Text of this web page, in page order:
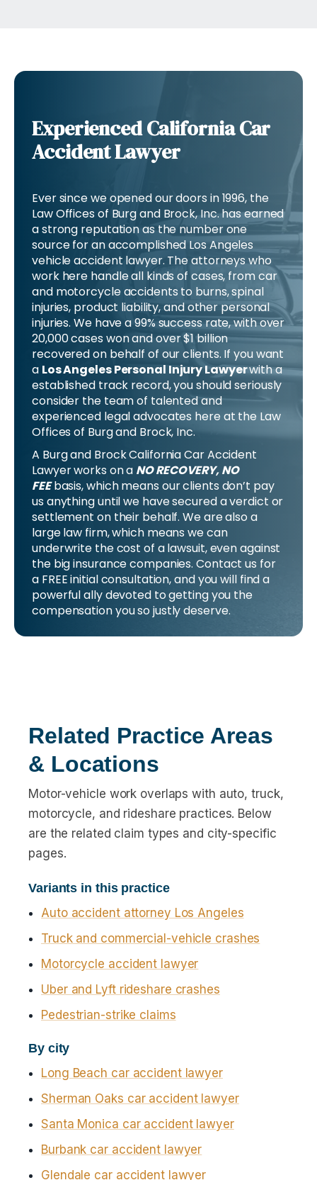
Experienced California Car
Accident Lawyer
Ever since we opened our doors in 1996, the
Law Offices of Burg and Brock, Inc. has earned
a strong reputation as the number one
source for an accomplished Los Angeles
vehicle accident lawyer. The attorneys who
work here handle all kinds of cases, from car
and motorcycle accidents to burns, spinal
injuries, product liability, and other personal
injuries. We have a 99% success rate, with over
20,000 cases won and over $1 billion
recovered on behalf of our clients. If you want
a Los Angeles Personal Injury Lawyerwith a
established track record, you should seriously
consider the team of talented and
experienced legal advocates here at the Law
Offices of Burg and Brock, Inc.
A Burg and Brock California Car Accident
Lawyer works on a NO RECOVERY, NO
FEEbasis, which means our clients don’t pay
us anything until we have secured a verdict or
settlement on their behalf. We are also a
large law firm, which means we can
underwrite the cost of a lawsuit, even against
the big insurance companies. Contact us for
a FREE initial consultation, and you will find a
powerful ally devoted to getting you the
compensation you so justly deserve.
Related Practice Areas
& Locations
Motor-vehicle work overlaps with auto, truck,
motorcycle, and rideshare practices. Below
are the related claim types and city-specific
pages.
Variants in this practice
Auto accident attorney Los Angeles
Truck and commercial-vehicle crashes
Motorcycle accident lawyer
Uber and Lyft rideshare crashes
Pedestrian-strike claims
By city
Long Beach car accident lawyer
Sherman Oaks car accident lawyer
Santa Monica car accident lawyer
Burbank car accident lawyer
Glendale car accident lawyer